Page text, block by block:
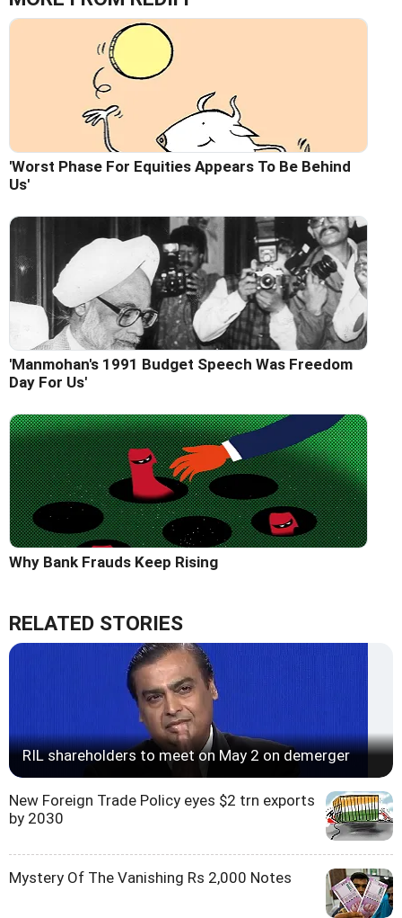
'Worst Phase For Equities Appears To Be Behind
Us'
'Manmohan's 1991 Budget Speech Was Freedom
Day For Us'
Why Bank Frauds Keep Rising
RELATED STORIES
RIL shareholders to meet on May 2 on demerger
New Foreign Trade Policy eyes $2 trn exports
by 2030
Mystery Of The Vanishing Rs 2,000 Notes